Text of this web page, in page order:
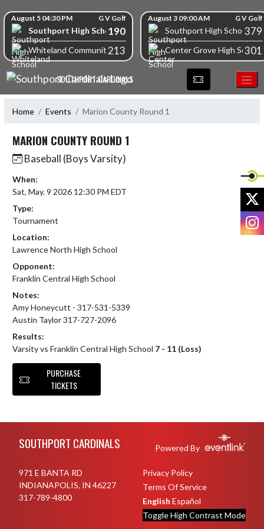
Skip Scores
August 5 04:30 PM G V Golf
Southport High School190
Whiteland Community High School
213
August 3 09:00 AM G V Golf
Southport High School379
Center Grove High School
301
SOUTHPORT CARDINALS
Home Events Marion County Round 1
MARION COUNTY ROUND 1
Baseball (Boys Varsity)
When:
Sat, May. 9 2026 12:30 PM EDT
Type:
Tournament
Location:
Lawrence North High School
Opponent:
Franklin Central High School
Notes:
Amy Honeycutt - 317-531-5339
Austin Taylor 317-727-2096
Results:
Varsity vs Franklin Central High School 7 - 11 (Loss)
PURCHASE
TICKETS
SOUTHPORT CARDINALS Powered By
971 E BANTA RD
INDIANAPOLIS, IN 46227
317-789-4800
Privacy Policy
Terms Of Service
English Español
Toggle High Contrast Mode